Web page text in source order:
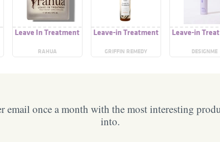
Leave In Treatment
RAHUA
Leave-in Treatment
GRIFFIN REMEDY
Leave-in
DESIGNME
email once a month with the most interesting
into.